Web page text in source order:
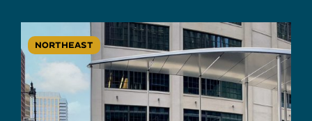
NORTHEAST